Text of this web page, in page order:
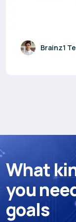
Brainz1
What ki
younee
goals